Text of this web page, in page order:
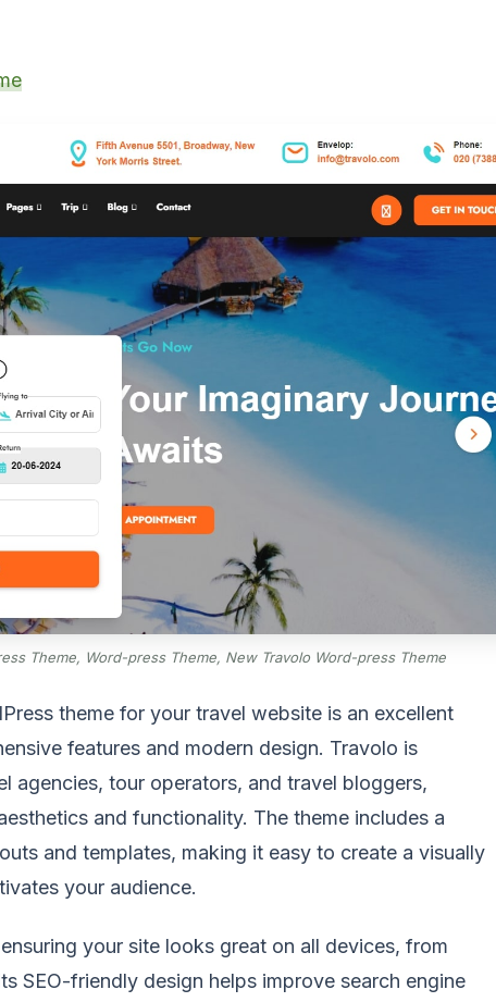
Theme, Word-press Theme, New Travolo Word-press Theme
theme for your travel website is an excellent
features and modern design. Travolo is
agencies, tour operators, and travel bloggers,
and functionality. The theme includes a
and templates, making it easy to create a visually
your audience.
your site looks great on all devices, from
SEO-friendly design helps improve search engine